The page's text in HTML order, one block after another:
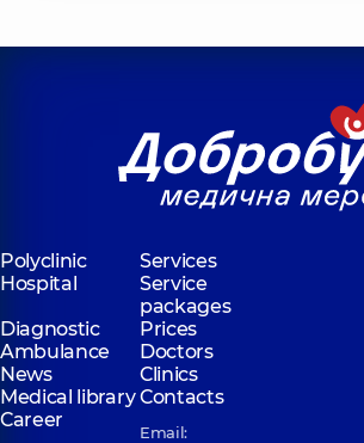
Polyclinic
Services
Hospital
Service
packages
Diagnostic
Prices
Ambulance
Doctors
News
Clinics
Medical libraryContacts
Career
Email: